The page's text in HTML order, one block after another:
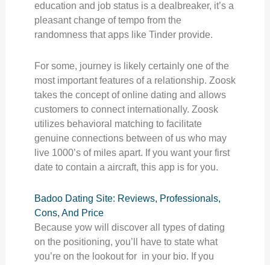
education and job status is a dealbreaker, it’s a
pleasant change of tempo from the
randomness that apps like Tinder provide.
For some, journey is likely certainly one of the
most important features of a relationship. Zoosk
takes the concept of online dating and allows
customers to connect internationally. Zoosk
utilizes behavioral matching to facilitate
genuine connections between of us who may
live 1000’s of miles apart. If you want your first
date to contain a aircraft, this app is for you.
Badoo Dating Site: Reviews, Professionals,
Cons, And Price
Because yow will discover all types of dating
on the positioning, you’ll have to state what
you’re on the lookout for in your bio. If you